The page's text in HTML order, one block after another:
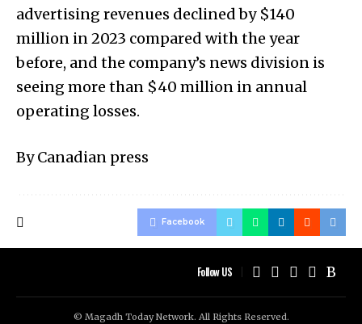
advertising revenues declined by $140
million in 2023 compared with the year
before, and the company’s news division is
seeing more than $40 million in annual
operating losses.
By Canadian press
Facebook
Follow US
© Magadh Today Network. All Rights Reserved.